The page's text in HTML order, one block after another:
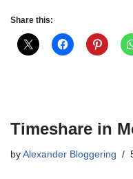
Share this:
Timeshare in
by Alexander Bloggering